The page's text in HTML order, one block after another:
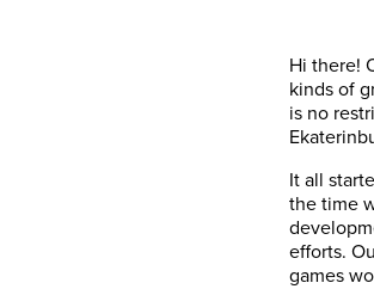
Hi there!
kinds of
is no
It all
the time
efforts.
games